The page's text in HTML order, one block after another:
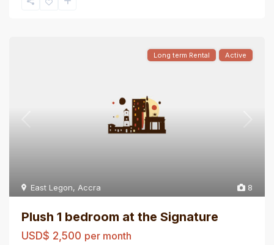
8
East Legon, Accra
Long term Rental Active
Plush 1 bedroom at the Signature
USD$ 2,500 per month